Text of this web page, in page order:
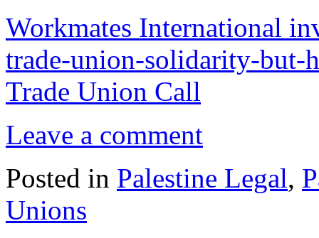
Workmates International
trade-union-solidarity-but-
Trade Union Call
Leave a comment
Posted in Palestine Legal,
Unions